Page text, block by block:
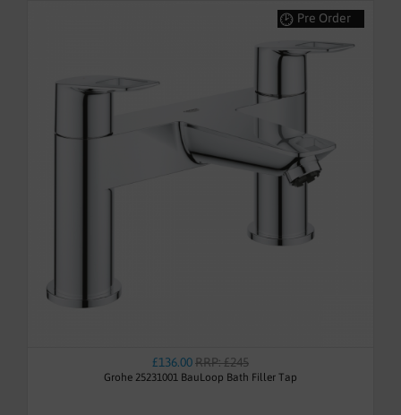
Pre Order
£136.00RRP: £245
Grohe 25231001 BauLoop Bath Filler Tap